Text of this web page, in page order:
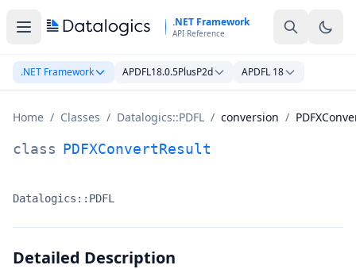
.NET Framework
API Reference
.NET Framework APDFL18.0.5PlusP2d APDFL 18
Home / Classes / Datalogics::PDFL / conversion /
PDFXConvertResult Class Documentation
class PDFXConvertResult
Namespace:
Datalogics::PDFL
Detailed Description